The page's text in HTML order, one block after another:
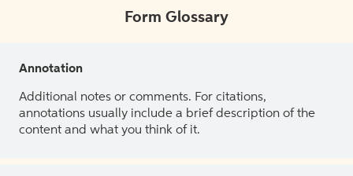
Form Glossary
Annotation
Additional notes or comments. For citations,
annotations usually include a brief description of the
content and what you think of it.